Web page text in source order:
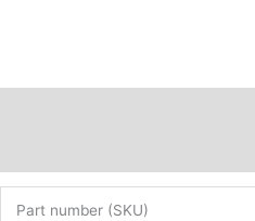
Part number (SKU)